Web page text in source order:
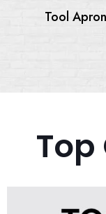
Tool Bags